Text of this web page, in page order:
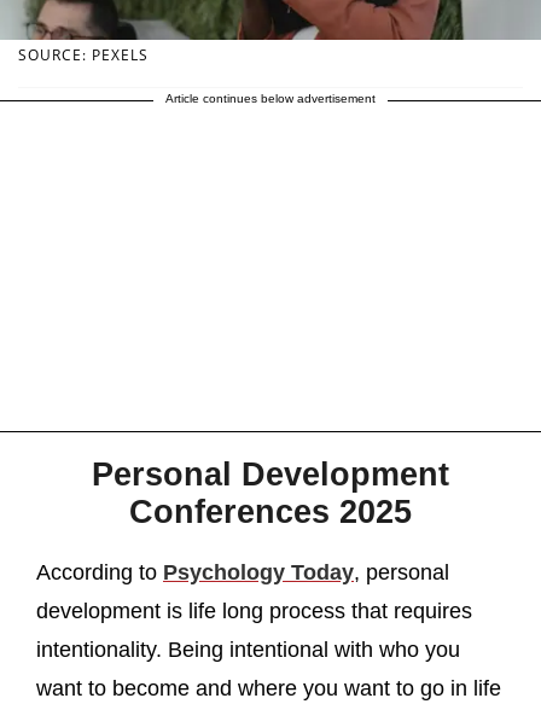
SOURCE: PEXELS
Article continues below advertisement
Personal Development
Conferences 2025
According to Psychology Today, personal
development is life long process that requires
intentionality. Being intentional with who you
want to become and where you want to go in life